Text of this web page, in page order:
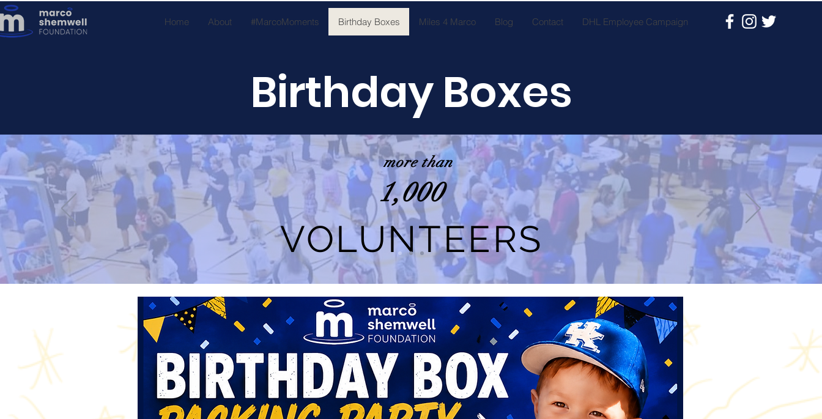
Home About #MarcoMoments Birthday Boxes Miles 4 Marco Blog Contact DHL Employee Campaign
Birthday Boxes
more than
1,000
VOLUNTEERS